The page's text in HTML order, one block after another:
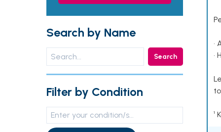
Search by Name
Search
Filter by Condition
•
•
¹